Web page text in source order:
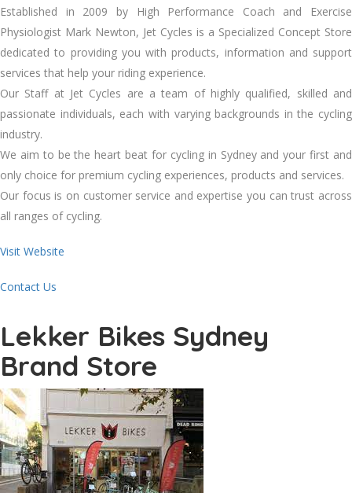
Established in 2009 by High Performance Coach and Exercise
Physiologist Mark Newton, Jet Cycles is a Specialized Concept Store
dedicated to providing you with products, information and support
services that help your riding experience.
Our Staff at Jet Cycles are a team of highly qualified, skilled and
passionate individuals, each with varying backgrounds in the cycling
industry.
We aim to be the heart beat for cycling in Sydney and your first and
only choice for premium cycling experiences, products and services.
Our focus is on customer service and expertise you can trust across
all ranges of cycling.
Visit Website
Contact Us
Lekker Bikes Sydney
Brand Store